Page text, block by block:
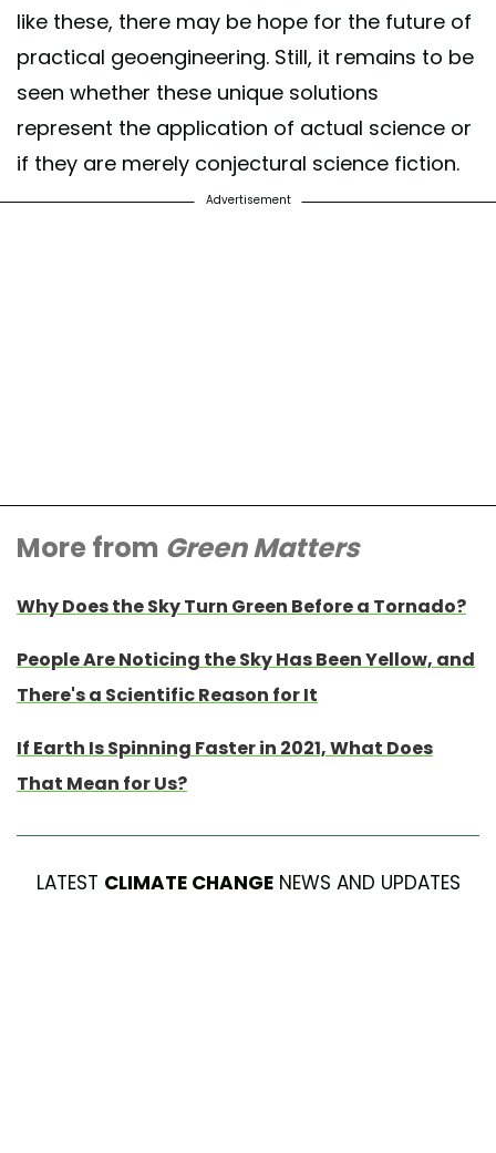
like these, there may be hope for the future of
practical geoengineering. Still, it remains to be
seen whether these unique solutions
represent the application of actual science or
if they are merely conjectural science fiction.
Advertisement
More from Green Matters
Why Does the Sky Turn Green Before a Tornado?
People Are Noticing the Sky Has Been Yellow, and
There's a Scientific Reason for It
If Earth Is Spinning Faster in 2021, What Does
That Mean for Us?
LATEST CLIMATE CHANGENEWS AND UPDATES